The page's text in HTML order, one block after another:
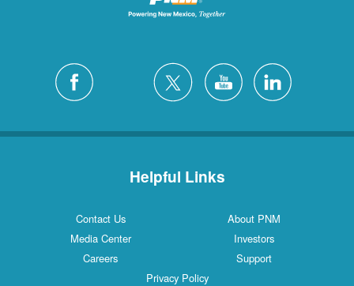
Helpful Links
Contact Us
About PNM
Media Center
Investors
Careers
Support
Privacy Policy